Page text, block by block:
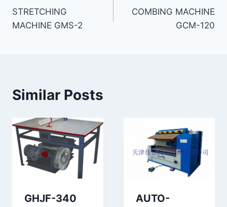
navigation
STRETCHING
MACHINE GMS-2
COMBING MACHINE
GCM-120
Similar Posts
GHJF-340
AUTO-